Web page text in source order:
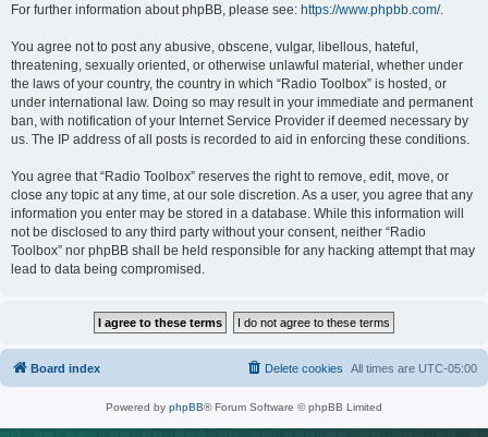
For further information about phpBB, please see: https://www.phpbb.com/.
You agree not to post any abusive, obscene, vulgar, libellous, hateful,
threatening, sexually oriented, or otherwise unlawful material, whether under
the laws of your country, the country in which “Radio Toolbox” is hosted, or
under international law. Doing so may result in your immediate and permanent
ban, with notification of your Internet Service Provider if deemed necessary by
us. The IP address of all posts is recorded to aid in enforcing these conditions.
You agree that “Radio Toolbox” reserves the right to remove, edit, move, or
close any topic at any time, at our sole discretion. As a user, you agree that any
information you enter may be stored in a database. While this information will
not be disclosed to any third party without your consent, neither “Radio
Toolbox” nor phpBB shall be held responsible for any hacking attempt that may
lead to data being compromised.
Board index All times are UTC-05:00
Delete cookies
Powered by phpBB® Forum Software © phpBB Limited